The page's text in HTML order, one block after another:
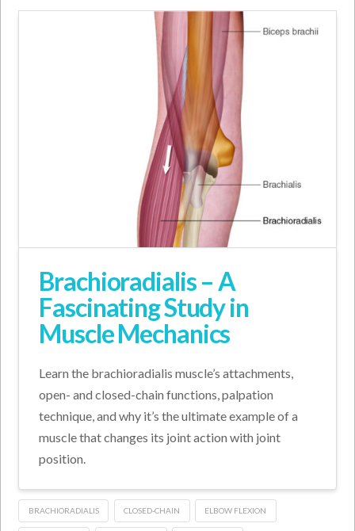
Brachioradialis – A
Fascinating Study in
Muscle Mechanics
Learn the brachioradialis muscle’s attachments,
open- and closed-chain functions, palpation
technique, and why it’s the ultimate example of a
muscle that changes its joint action with joint
position.
BRACHIORADIALIS CLOSED-CHAIN ELBOW FLEXION